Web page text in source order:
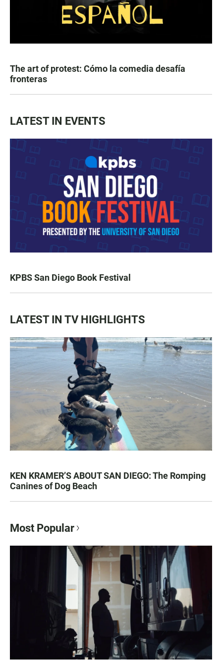
The art of protest: Cómo la comedia desafía
fronteras
LATEST IN EVENTS
KPBS San Diego Book Festival
LATEST IN TV HIGHLIGHTS
KEN KRAMER’S ABOUT SAN DIEGO: The Romping
Canines of Dog Beach
Most Popular